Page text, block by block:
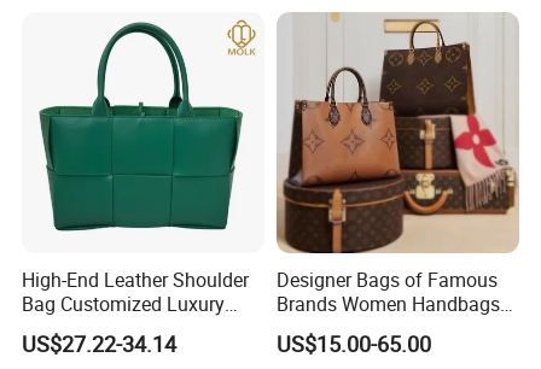
High-End Leather Shoulder
Bag Customized Luxury
Women's Handbags Tote
Bag
US$27.22-34.14
Designer Bags of Famous
Brands Women Handbags
Wholesale Replicas Bags
Luxury Bag Lady Bags
US$15.00-65.00